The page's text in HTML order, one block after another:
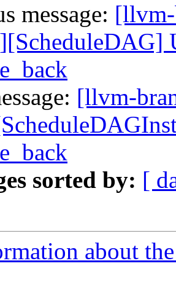
message:
[llvm-
sorted by: [
about